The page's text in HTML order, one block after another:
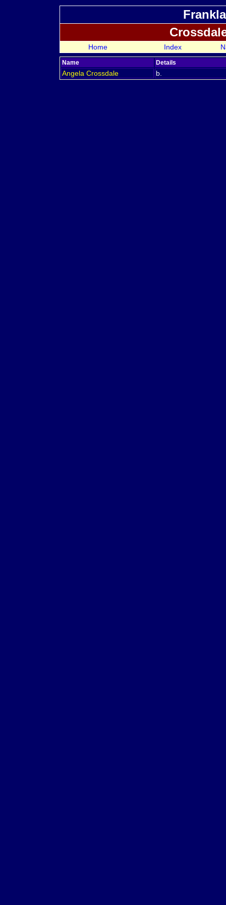
Home Index
Name Details
Angela Crossdale b.